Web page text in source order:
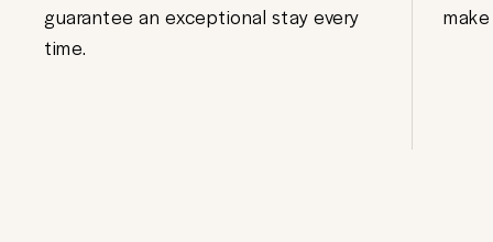
guarantee an exceptional stay every
time.